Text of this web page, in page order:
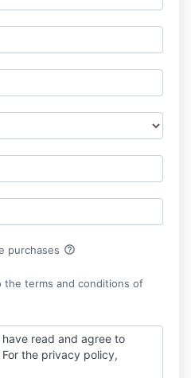
purchases help_outline
the terms and conditions of
read and agree to
For the privacy policy,